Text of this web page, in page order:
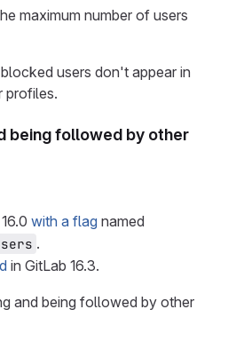
maximum number of users
users don't appear in
profiles.
being followed by other
with a flag named
.
in GitLab 16.3.
and being followed by other